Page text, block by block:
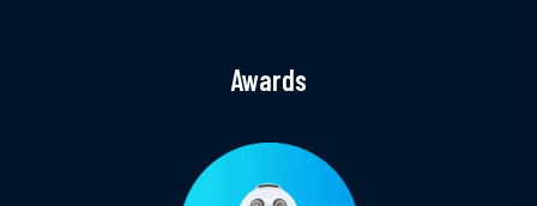
Awards